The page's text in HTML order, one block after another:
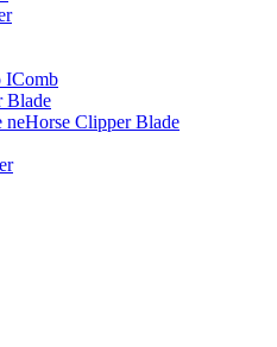
IComb
Blade
neHorse Clipper Blade